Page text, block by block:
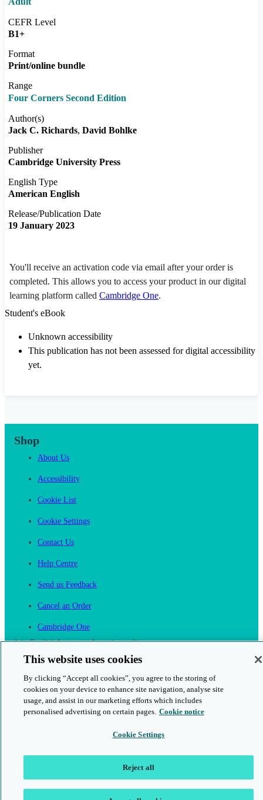
CEFR Level
B1+
Format
Print/online bundle
Range
Four Corners Second Edition
Author(s)
Jack C. Richards David Bohlke
Publisher
Cambridge University Press
English Type
American English
Release/Publication Date
19 January 2023
You'll receive an activation code via email after your order is
completed. This allows you to access your product in our digital
learning platform called Cambridge One.
Student's eBook
Unknown accessibility
This publication has not been assessed for digital accessibility
yet.
Shop
About Us
Accessibility
Cookie List
Cookie Settings
Contact Us
Help Centre
Send us Feedback
Cancel an Order
Cambridge One
Join English Language Learning online
This is a secure site
© 2026 Cambridge University Press & Assessment
This website uses cookies
By clicking “Accept all cookies”, you agree to the storing of
cookies on your device to enhance site navigation, analyse site
usage, and assist in our marketing efforts which includes
personalised advertising on certain pages. Cookie notice
Cookie Settings
Reject all